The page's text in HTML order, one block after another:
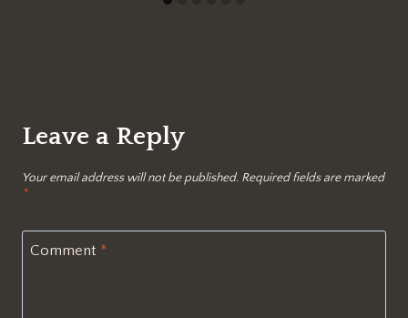
Leave a Reply
Your email address will not be published. Required fields are marked
*
Comment *